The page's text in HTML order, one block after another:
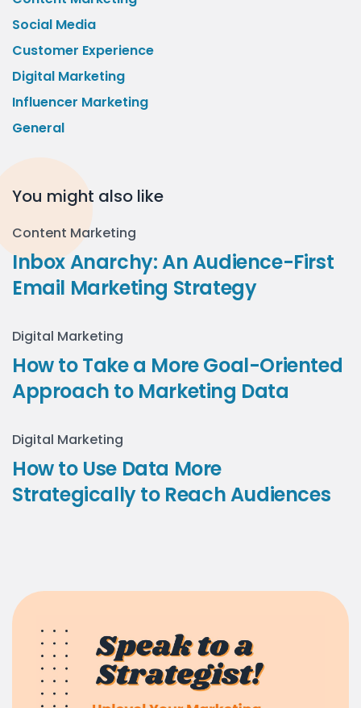
Social Media
Customer Experience
Digital Marketing
Influencer Marketing
General
You might also like
Content Marketing
Inbox Anarchy: An Audience-First
Email Marketing Strategy
Digital Marketing
How to Take a More Goal-Oriented
Approach to Marketing Data
Digital Marketing
How to Use Data More
Strategically to Reach Audiences